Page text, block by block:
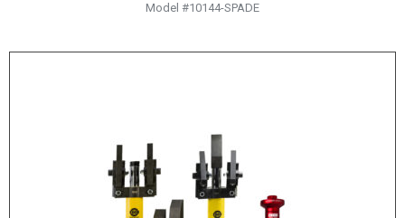
Model #10144-SPADE